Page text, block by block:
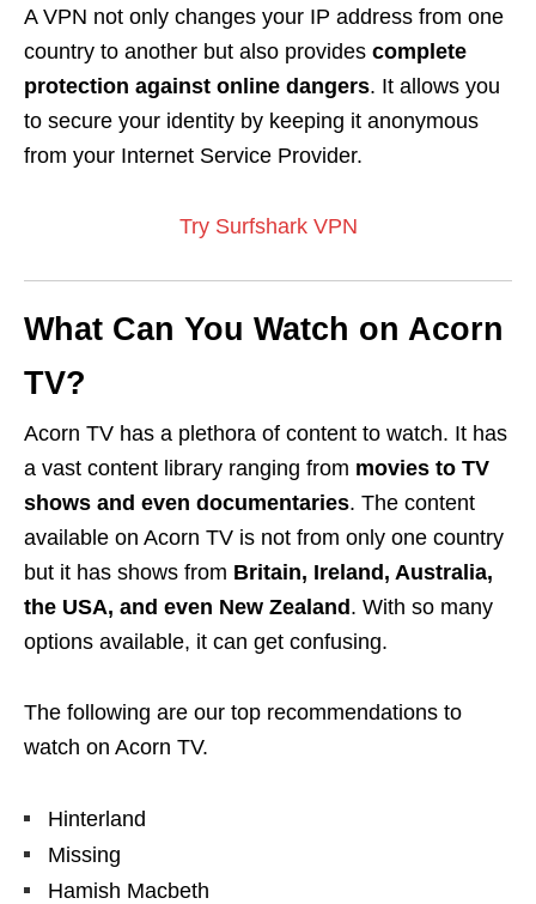
A VPN not only changes your IP address from one
country to another but also provides complete
protection against online dangers. It allows you
to secure your identity by keeping it anonymous
from your Internet Service Provider.
Try Surfshark VPN
What Can You Watch on Acorn
TV?
Acorn TV has a plethora of content to watch. It has
a vast content library ranging from movies to TV
shows and even documentaries. The content
available on Acorn TV is not from only one country
but it has shows from Britain, Ireland, Australia,
the USA, and even New Zealand. With so many
options available, it can get confusing.
The following are our top recommendations to
watch on Acorn TV.
Hinterland
Missing
Hamish Macbeth